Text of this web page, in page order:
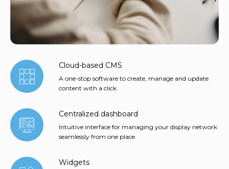
Cloud-based CMS
A one-stop software to create, manage and update
content with a click.
Centralized dashboard
Intuitive interface for managing your display network
seamlessly from one place.
Widgets